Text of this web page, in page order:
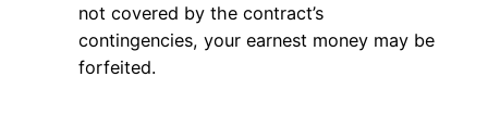
not covered by the contract’s
contingencies, your earnest money may be
forfeited.